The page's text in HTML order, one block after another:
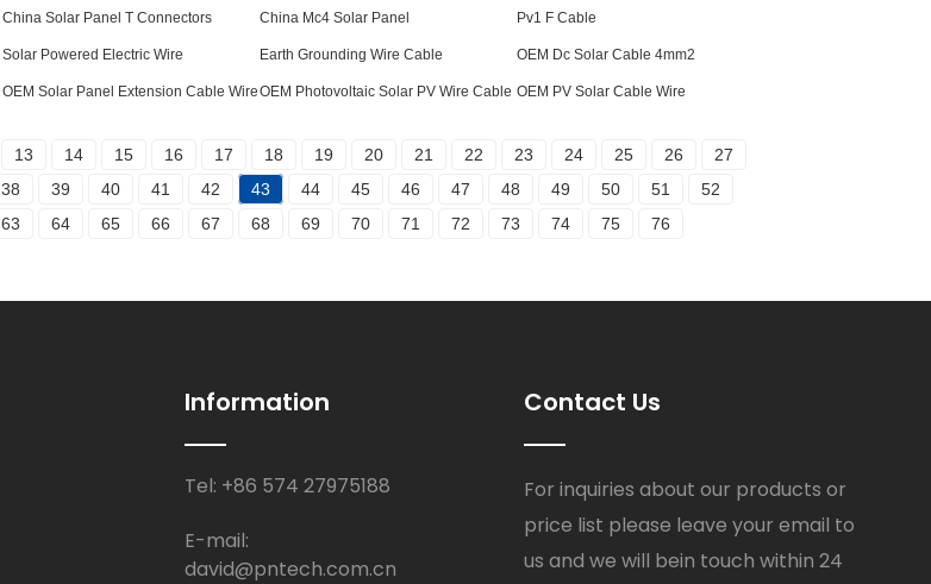
China Solar Panel T Connectors China Mc4 Solar Panel Pv1 F Cable
Solar Powered Electric Wire Earth Grounding Wire Cable OEM Dc Solar Cable 4mm2
OEM Solar Panel Extension Cable WireOEM Photovoltaic Solar PV Wire Cable OEM PV Solar Cable Wire
13 14 15 16 17 18 19 20 21 22 23 24 25 26
27
38 39 40 41 42 43 44 45 46 47 48 49 50 51
52
63 64 65 66 67 68 69 70 71 72 73 74 75 76
Information
Tel: +86 574 27975188
E-mail:
david@pntech.com.cn
Contact Us
For inquiries about our products or
price list please leave your email to
us and we will bein touch within 24